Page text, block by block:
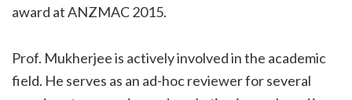
award at ANZMAC 2015.
Prof. Mukherjee is actively involved in the academic
field. He serves as an ad-hoc reviewer for several